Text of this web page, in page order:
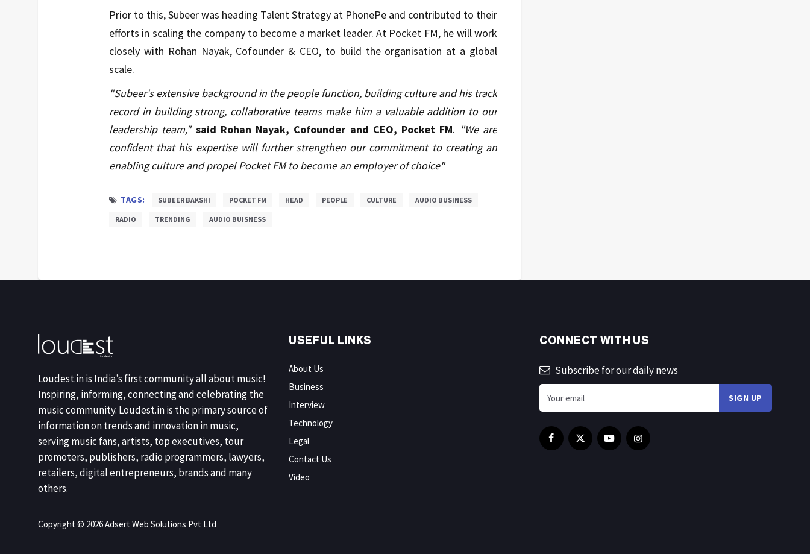
Prior to this, Subeer was heading Talent Strategy at PhonePe and contributed to their
efforts in scaling the company to become a market leader. At Pocket FM, he will work
closely with Rohan Nayak, Cofounder & CEO, to build the organisation at a global
scale.
"Subeer's extensive background in the people function, building culture and his track
record in building strong, collaborative teams make him a valuable addition to our
leadership team," said Rohan Nayak, Cofounder and CEO, Pocket FM. "We are
confident that his expertise will further strengthen our commitment to creating an
enabling culture and propel Pocket FM to become an employer of choice"
TAGS: SUBEER BAKSHI POCKET FM HEAD PEOPLE CULTURE AUDIO BUSINESS
RADIO TRENDING AUDIO BUISNESS
Loudest.in is India’s first community all about music!
Inspiring, informing, connecting and celebrating the
music community. Loudest.in is the primary source of
information on trends and innovation in music,
serving music fans, artists, top executives, tour
promoters, publishers, radio programmers, lawyers,
retailers, digital entrepreneurs, brands and many
others.
Copyright © 2026 Adsert Web Solutions Pvt Ltd
USEFUL LINKS
About Us
Business
Interview
Technology
Legal
Contact Us
Video
CONNECT WITH US
Subscribe for our daily news